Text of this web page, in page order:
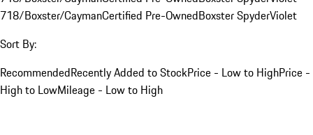
718/Boxster/CaymanCertified Pre-OwnedBoxster SpyderViolet
Sort By:
RecommendedRecently Added to StockPrice - Low to HighPrice -
High to LowMileage - Low to High